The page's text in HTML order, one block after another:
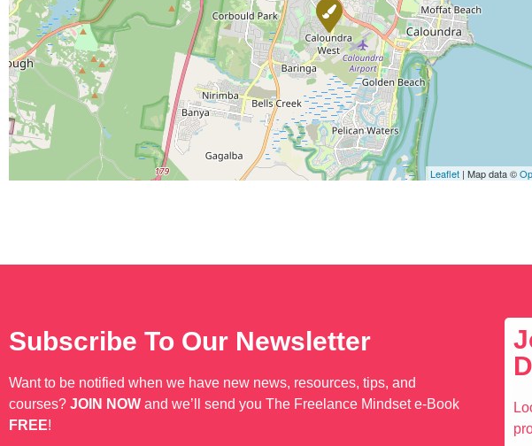
Leaflet | Map data ©
Subscribe To Our Newsletter
Want to be notified when we have new news, resources, tips, and
courses? JOIN NOW and we’ll send you The Freelance Mindset e-Book
FREE!